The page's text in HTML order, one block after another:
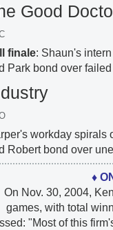
Good
finale: Shaun's
Park bond over
workday spirals
Robert bond over
♦
On Nov. 30, 2004,
games, with total
"Most of this